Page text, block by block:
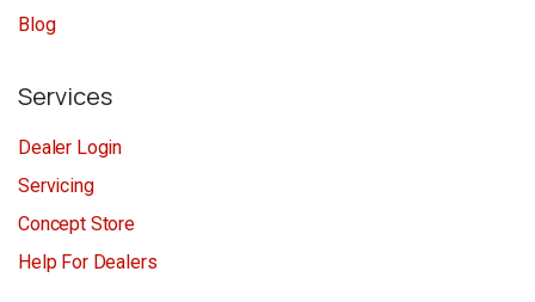
Blog
Services
Dealer Login
Servicing
Concept Store
Help For Dealers